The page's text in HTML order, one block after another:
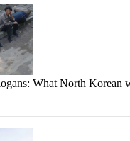
What North Korean